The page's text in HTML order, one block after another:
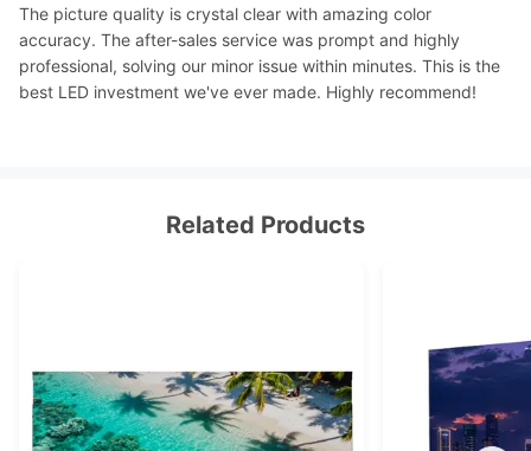
The picture quality is crystal clear with amazing color
accuracy. The after-sales service was prompt and highly
professional, solving our minor issue within minutes. This is the
best LED investment we've ever made. Highly recommend!
Related Products